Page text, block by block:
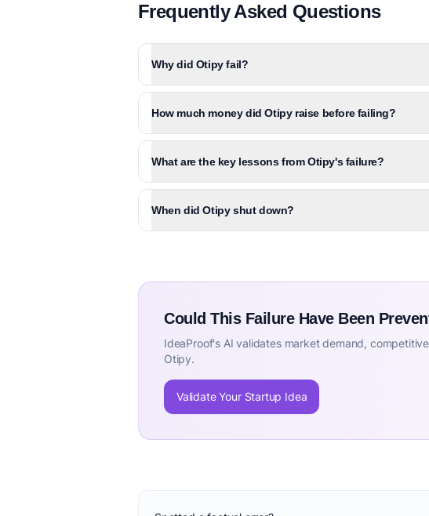
Frequently Asked Questions
Why did Otipy fail?
How much money did Otipy raise before failing?
What are the key lessons from Otipy's failure?
When did Otipy shut down?
Could This Failure Have Been
IdeaProof's AI validates market demand,
Otipy.
Validate Your Startup Idea